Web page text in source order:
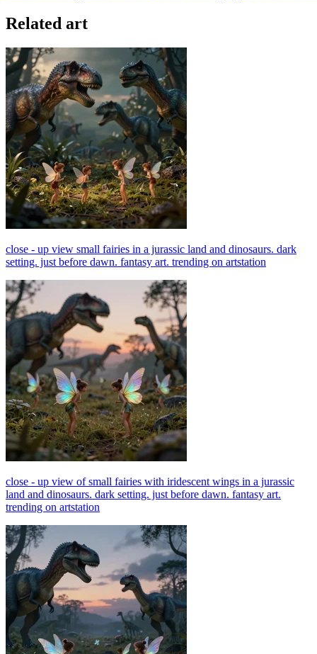
Related art
close - up view small fairies in a jurassic land and dinosaurs. dark
setting. just before dawn. fantasy art. trending on artstation
close - up view of small fairies with iridescent wings in a jurassic
land and dinosaurs. dark setting. just before dawn. fantasy art.
trending on artstation